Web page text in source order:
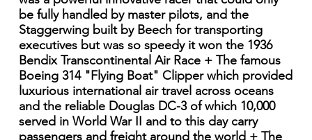
be fully handled by master pilots, and the
Staggerwing built by Beech for transporting
executives but was so speedy it won the 1936
Bendix Transcontinental Air Race + The famous
Boeing 314 "Flying Boat" Clipper which provided
luxurious international air travel across oceans
and the reliable Douglas DC-3 of which 10,000
served in World War II and to this day carry
passengers and freight around the world + The